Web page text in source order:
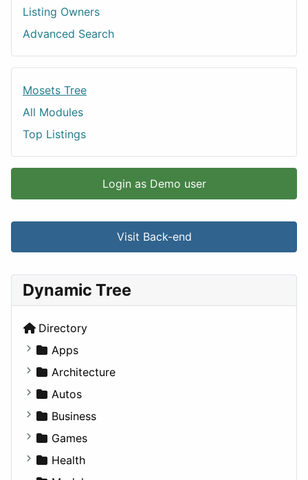
Listing Owners
Advanced Search
Mosets Tree
All Modules
Top Listings
Login as Demo user
Visit Back-end
Dynamic Tree
Directory
Apps
Business Tools
Education
Entertainment
Games
Lifestyle
Architecture
Commercial
Completed Buildings
Cultural
Future Projects
Autos
Convertible
Coupe
Hatchback
Business
Companies
Employment
Games
Console
Health